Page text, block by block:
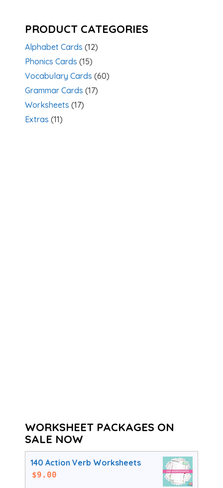
PRODUCT CATEGORIES
Alphabet Cards (12)
Phonics Cards (15)
Vocabulary Cards (60)
Grammar Cards (17)
Worksheets (17)
Extras (11)
WORKSHEET PACKAGES ON
SALE NOW
140 Action Verb Worksheets
$9.00